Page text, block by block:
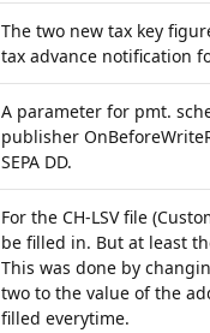
The two new tax key
tax advance notification
A parameter for pmt.
publisher
SEPA DD.
For the CH-LSV file
be filled in. But at least
This was done by
two to the value of the
filled everytime.